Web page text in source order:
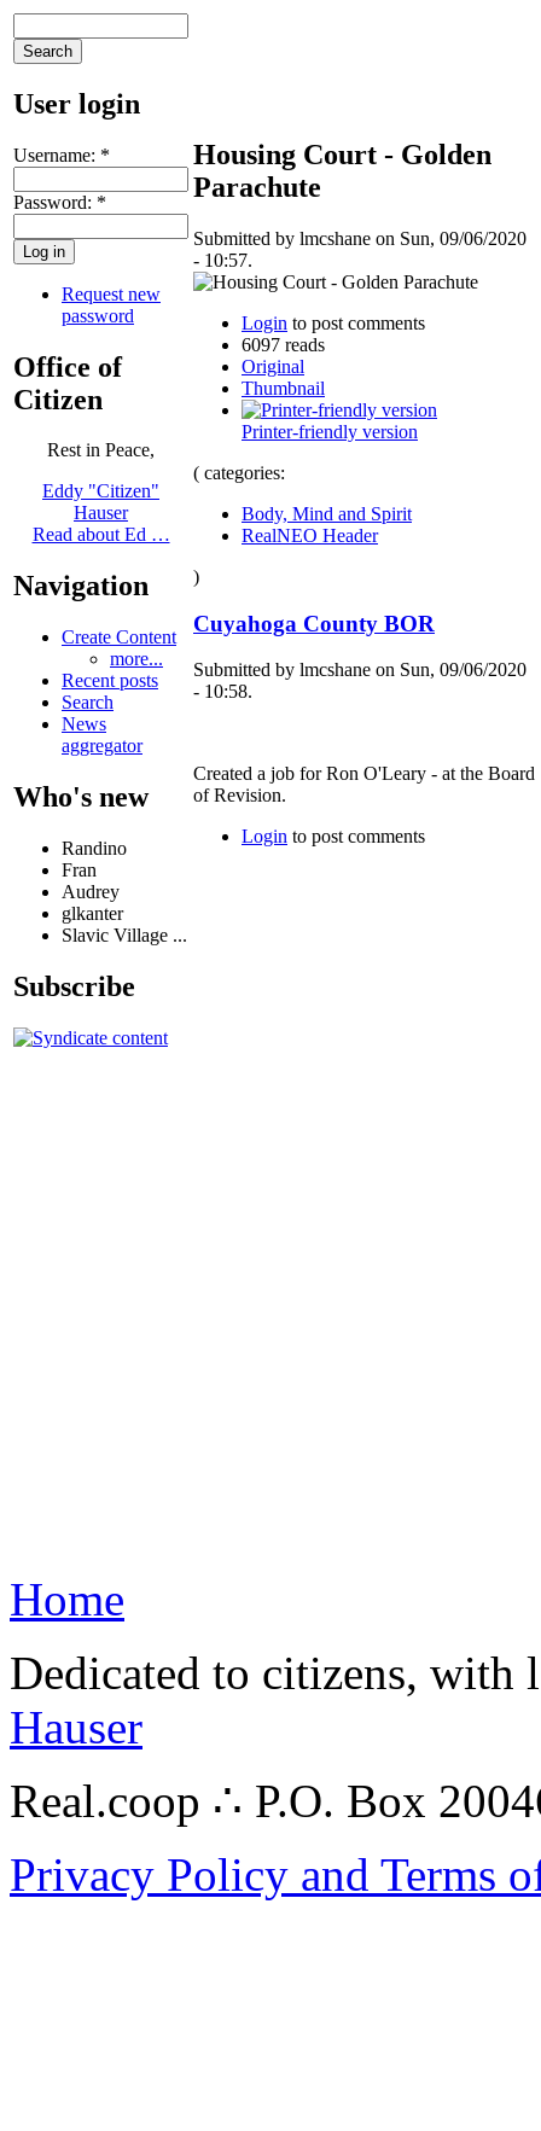
User login
Username: *
Password: *
Request new
password
Office of
Citizen
Rest in Peace,
Eddy "Citizen"
Hauser
Read about Ed …
Navigation
Create Content
more...
Recent posts
Search
News
aggregator
Who's new
Randino
Fran
Audrey
glkanter
Slavic Village ...
Subscribe
Housing Court - Golden
Parachute
Submitted by lmcshane on Sun, 09/06/2020
- 10:57.
Login to post comments
6097 reads
Original
Thumbnail
Printer-friendly version
( categories:
Body, Mind and Spirit
RealNEO Header
)
Cuyahoga County BOR
Submitted by lmcshane on Sun, 09/06/2020
- 10:58.
Created a job for Ron O'Leary - at the Board
of Revision.
Login to post comments
Home
Dedicated to citizens,
Hauser
Real.coop ∴ P.O. Box
Privacy Policy and Terms